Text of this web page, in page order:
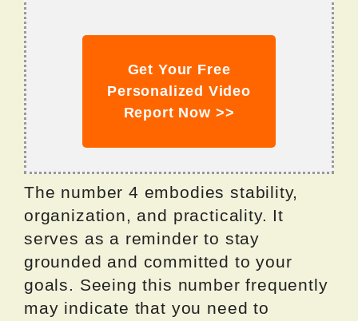
Get Your Free
Personalized Video
Report Now >>
The number 4 embodies stability,
organization, and practicality. It
serves as a reminder to stay
grounded and committed to your
goals. Seeing this number frequently
may indicate that you need to